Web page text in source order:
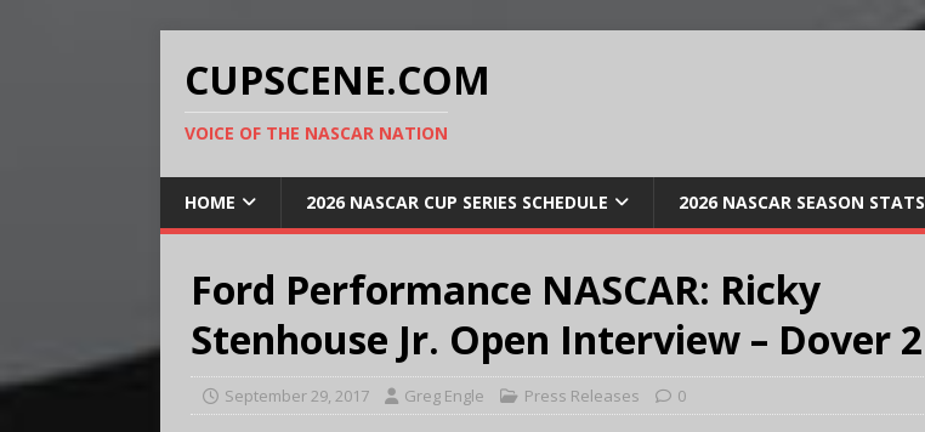
CUPSCENE.COM
VOICE OF THE NASCAR NATION
HOME 2026 NASCAR CUP SERIES SCHEDULE 2026 NASCAR SEASON STATS
Ford Performance NASCAR: Ricky
Stenhouse Jr. Open Interview – Dover 2
September 29, 2017 Greg Engle Press Releases 0